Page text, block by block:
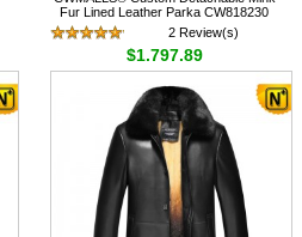
Fur Lined Leather Parka CW818230
2 Review(s)
$1,797.89